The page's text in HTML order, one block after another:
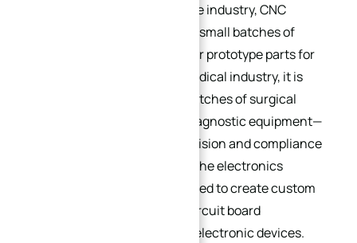
For example, in the automotive industry, CNC
machining is used to produce small batches of
custom engine components or prototype parts for
new vehicle models. In the medical industry, it is
used to manufacture small batches of surgical
instruments, implants, and diagnostic equipment—
all of which require strict precision and compliance
with regulatory standards. In the electronics
industry, CNC machining is used to create custom
enclosures, heat sinks, and circuit board
components for small-batch electronic devices.